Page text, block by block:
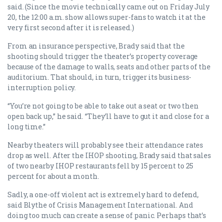
said. (Since the movie technically came out on Friday July
20, the 12:00 a.m. show allows super-fans to watch it at the
very first second after it is released.)
From an insurance perspective, Brady said that the
shooting should trigger the theater’s property coverage
because of the damage to walls, seats and other parts of the
auditorium. That should, in turn, trigger its business-
interruption policy.
“You’re not going to be able to take out a seat or two then
open back up,” he said. “They’ll have to gut it and close for a
long time.”
Nearby theaters will probably see their attendance rates
drop as well. After the IHOP shooting, Brady said that sales
of two nearby IHOP restaurants fell by 15 percent to 25
percent for about a month.
Sadly, a one-off violent act is extremely hard to defend,
said Blythe of Crisis Management International. And
doing too much can create a sense of panic. Perhaps that’s